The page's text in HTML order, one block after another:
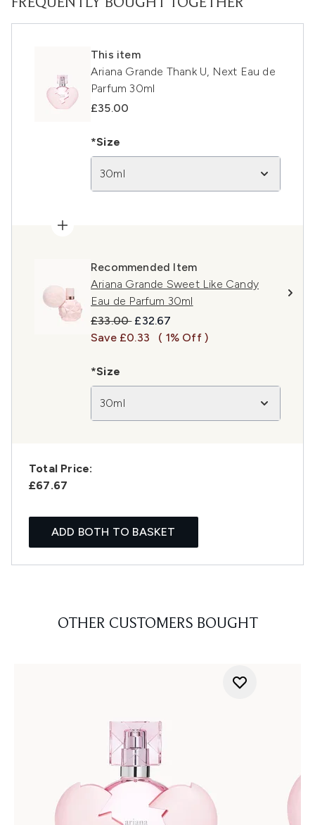
FREQUENTLY BOUGHT TOGETHER
This item
Ariana Grande Thank U, Next Eau de
Parfum 30ml
£35.00
*Size
30ml
Recommended Item
Ariana Grande Sweet Like Candy
Eau de Parfum 30ml
Recommended Retail Price:
£33.00 Current price:
£32.67
Save £0.33
( 1% Off )
*Size
30ml
Total Price:
£67.67
ADD BOTH TO BASKET
OTHER CUSTOMERS BOUGHT